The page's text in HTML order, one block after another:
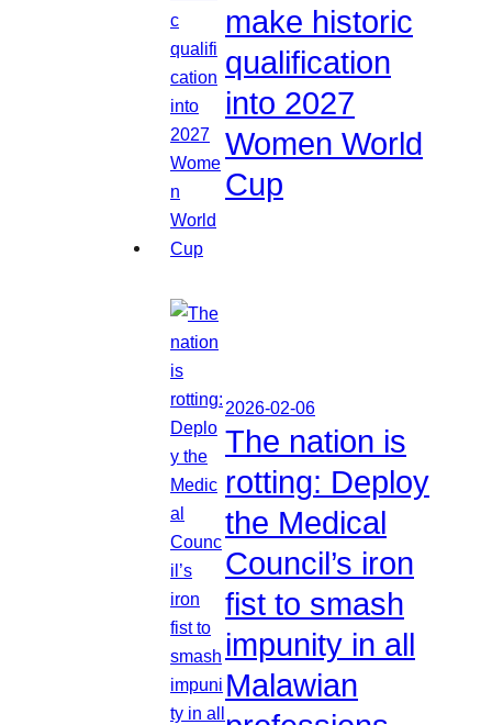
make historic
qualification
into 2027
Women World
Cup
2026-02-06
The nation is
rotting: Deploy
the Medical
Council’s iron
fist to smash
impunity in all
Malawian